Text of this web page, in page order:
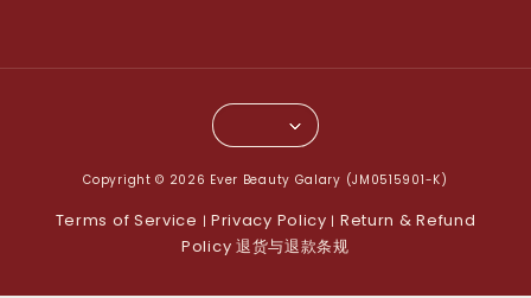
Copyright © 2026 Ever Beauty Galary (JM0515901-K)
Terms of Service | Privacy Policy | Return & Refund
Policy 退货与退款条规